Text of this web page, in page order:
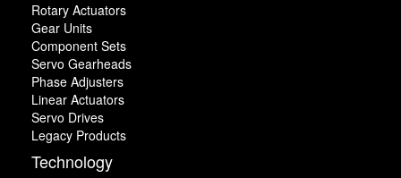
Rotary Actuators
Gear Units
Component Sets
Servo Gearheads
Phase Adjusters
Linear Actuators
Servo Drives
Legacy Products
Technology